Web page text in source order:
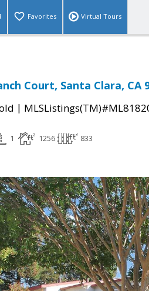
Favorites Virtual Tours
Court, Santa Clara, CA
|
1 1256 833